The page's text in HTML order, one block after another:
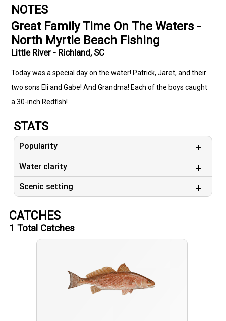
NOTES
Great Family Time On The Waters -
North Myrtle Beach Fishing
Little River - Richland, SC
Today was a special day on the water! Patrick, Jaret, and their
two sons Eli and Gabe! And Grandma! Each of the boys caught
a 30-inch Redfish!
STATS
Popularity
Water clarity
Scenic setting
CATCHES
1 Total Catches